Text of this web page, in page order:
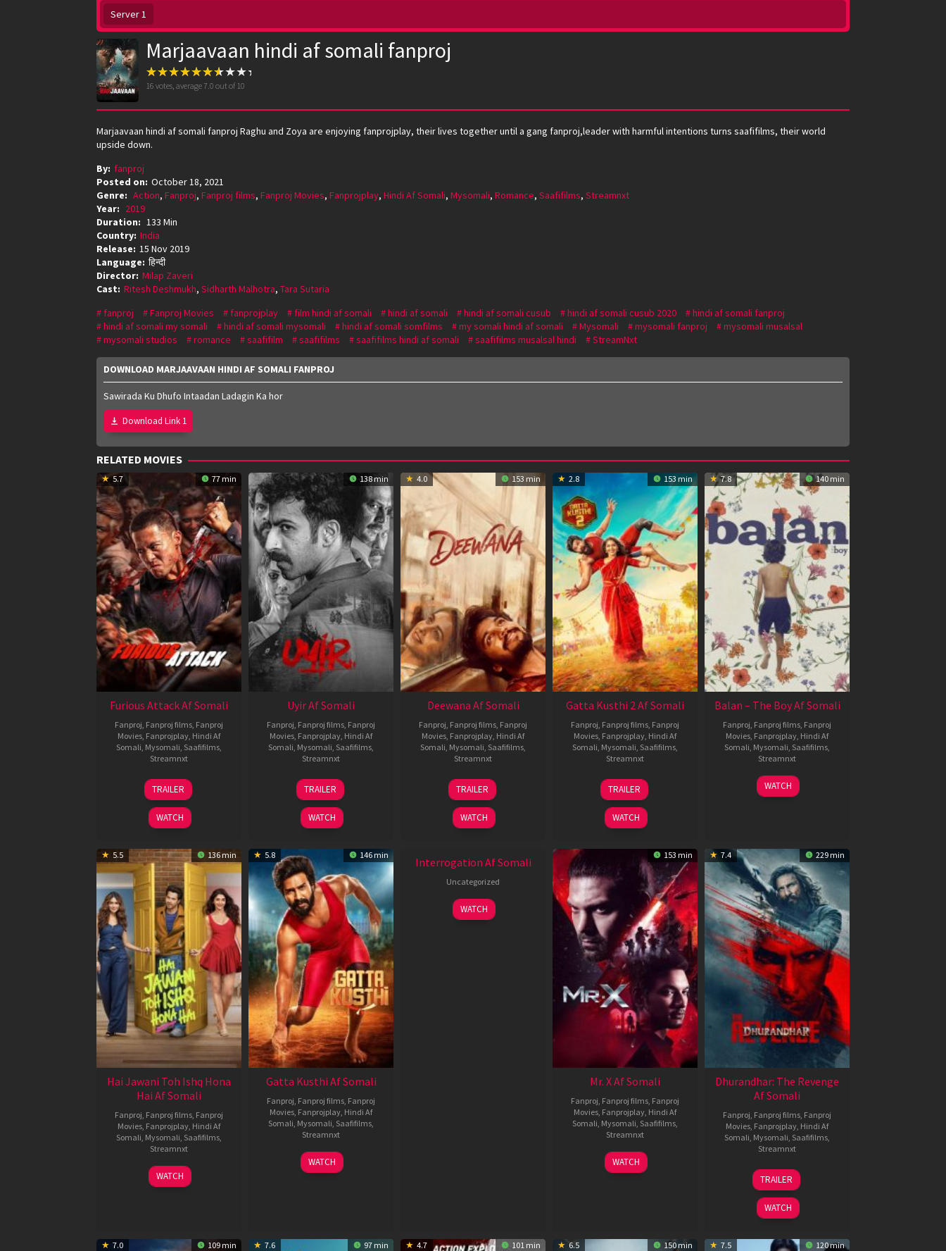
Server 1
Marjaavaan hindi af somali fanproj
16 votes, average7.0 out of 10
Marjaavaan hindi af somali fanproj Raghu and Zoya are enjoying fanprojplay, their lives together until a gang fanproj,leader with harmful intentions turns saafifilms, their world
upside down.
By: fanproj
Posted on: October 18, 2021
Genre: Action, Fanproj, Fanproj films, Fanproj Movies, Fanprojplay, Hindi Af Somali, Mysomali, Romance, Saafifilms, Streamnxt
Year: 2019
Duration: 133 Min
Country: India
Release: 15 Nov 2019
Language: हिन्दी
Director: Milap Zaveri
Cast: Ritesh Deshmukh, Sidharth Malhotra, Tara Sutaria
fanproj
Fanproj Movies fanprojplay film hindi af somali hindi af somali hindi af somali cusub hindi af somali cusub 2020
hindi af somali fanproj
hindi af somali my somali
hindi af somali mysomali hindi af somali somfilms my somali hindi af somali Mysomali mysomali fanproj
mysomali musalsal
mysomali studios
romance saafifilm saafifilms saafifilms hindi af somali saafifilms musalsal hindi StreamNxt
DOWNLOAD MARJAAVAAN HINDI AF SOMALI FANPROJ
Sawirada Ku Dhufo Intaadan Ladagin Ka hor
Download Link 1
RELATED MOVIES
5.7 77 min
Furious Attack Af Somali
Fanproj Fanproj films Fanproj
Movies Fanprojplay Hindi Af
Somali Mysomali Saafifilms
Streamnxt
12
Feb
2026
TRAILER
WATCH
138 min
Uyir Af Somali
Fanproj Fanproj films Fanproj
Movies Fanprojplay Hindi Af
Somali Mysomali Saafifilms
Streamnxt
26
Jun
2026
TRAILER
WATCH
4.0 153 min
Deewana Af Somali
Fanproj Fanproj films Fanproj
Movies Fanprojplay Hindi Af
Somali Mysomali Saafifilms
Streamnxt
19
Jun
2026
TRAILER
WATCH
2.8 153 min
Gatta Kusthi 2 Af Somali
Fanproj Fanproj films Fanproj
Movies Fanprojplay Hindi Af
Somali Mysomali Saafifilms
Streamnxt
03
Jul
2026
TRAILER
WATCH
7.8 140 min
Balan – The Boy Af Somali
Fanproj Fanproj films Fanproj
Movies Fanprojplay Hindi Af
Somali Mysomali Saafifilms
Streamnxt
19
Jun
WATCH
5.5 136 min
Hai Jawani Toh Ishq Hona
Hai Af Somali
Fanproj Fanproj films Fanproj
Movies Fanprojplay Hindi Af
Somali Mysomali Saafifilms
Streamnxt
04
Jun
WATCH
5.8 146 min
Gatta Kusthi Af Somali
Fanproj Fanproj films Fanproj
Movies Fanprojplay Hindi Af
Somali Mysomali Saafifilms
Streamnxt
02
Dec
WATCH
Interrogation Af Somali
Uncategorized
WATCH
153 min
Mr. X Af Somali
Fanproj Fanproj films Fanproj
Movies Fanprojplay Hindi Af
Somali Mysomali Saafifilms
Streamnxt
17
Apr
WATCH
7.4 229 min
Dhurandhar: The Revenge
Af Somali
Fanproj Fanproj films Fanproj
Movies Fanprojplay Hindi Af
Somali Mysomali Saafifilms
Streamnxt
18
Mar
2026
TRAILER
WATCH
7.0 109 min 7.6 97 min 4.7 101 min 6.5 150 min 7.5 120 min